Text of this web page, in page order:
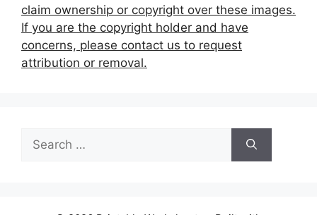
claim ownership or copyright over these images.
If you are the copyright holder and have
concerns, please contact us to request
attribution or removal.
for: